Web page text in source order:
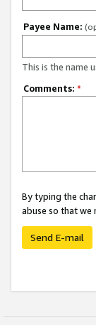
Payee Name:
This is the name
Comments: *
By typing the
abuse so that we
Send E-mail